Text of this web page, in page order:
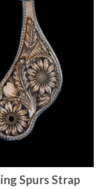
Spurs Strap